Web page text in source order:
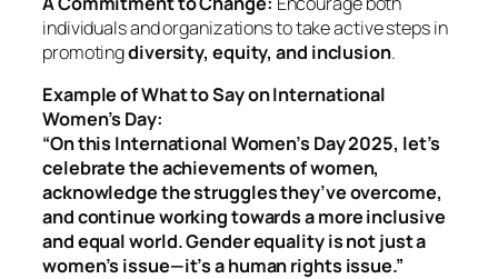
individuals and organizations to take active steps in
promotingdiversity, equity, and inclusion.
Example of What to Say on International
Women’s Day:
“On this International Women’s Day 2025, let’s
celebrate the achievements of women,
acknowledge the struggles they’ve overcome,
and continue working towards a more inclusive
and equal world. Gender equality is not just a
women’s issue—it’s a human rights issue.”